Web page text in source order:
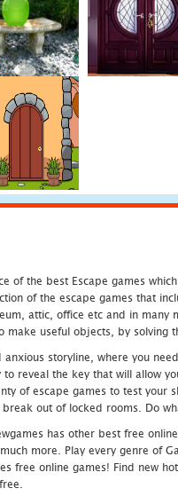
of the best Escape games
of the escape games that
attic, office etc and in many
make useful objects, by solving
anxious storyline, where you
reveal the key that will allow
of escape games to test
out of locked rooms. Do
has other best free
more. Play every genre of
free online games! Find new